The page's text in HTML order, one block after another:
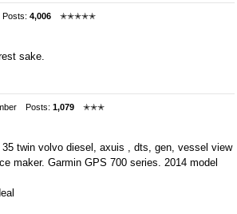
Posts: 4,006
✭✭✭✭✭
sake.
Posts: 1,079
✭✭✭
twin volvo diesel, axuis , dts, gen, vessel view
maker. Garmin GPS 700 series. 2014 model